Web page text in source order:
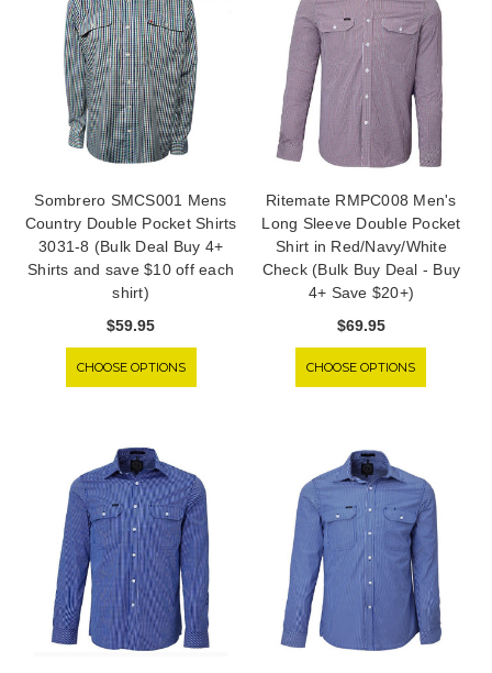
Sombrero SMCS001 Mens
Country Double Pocket Shirts
3031-8 (Bulk Deal Buy 4+
Shirts and save $10 off each
shirt)
$59.95
CHOOSE OPTIONS
Ritemate RMPC008 Men's
Long Sleeve Double Pocket
Shirt in Red/Navy/White
Check (Bulk Buy Deal - Buy
4+ Save $20+)
$69.95
CHOOSE OPTIONS